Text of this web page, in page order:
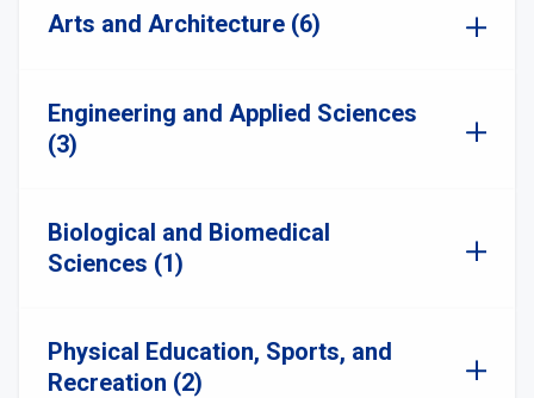
Arts and Architecture (6)
Engineering and Applied Sciences
(3)
Biological and Biomedical
Sciences (1)
Physical Education, Sports, and
Recreation (2)